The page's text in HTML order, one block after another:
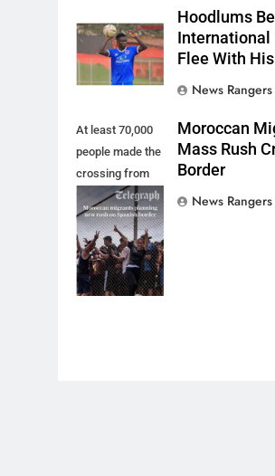
Hoodlums
Flee With
News Rangers
At least 70,000
people made the
crossing from
Morocco into
Ceuta last week
- Antonio
Sempere/AP
Photo
Moroccan
Mass Rush
Border
News Rangers